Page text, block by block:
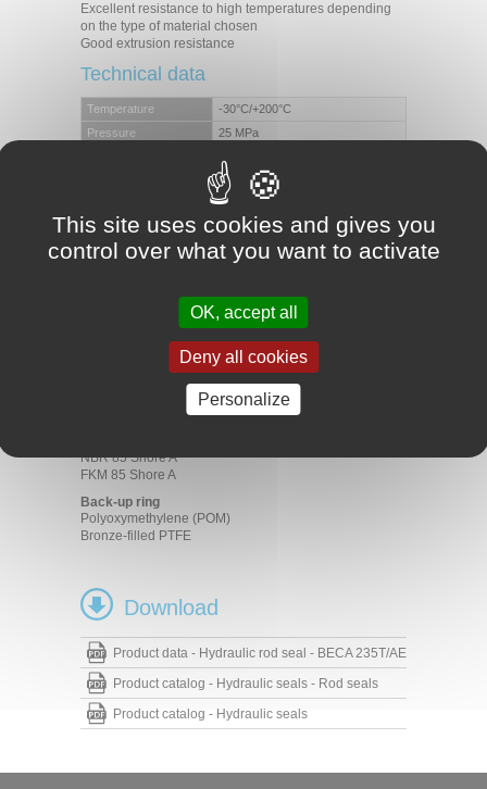
Excellent resistance to high temperatures depending
on the type of material chosen
Good extrusion resistance
Technical data
Temperature
-30°C/+200°C
Pressure
25 MPa
Mineral hydraulic oils
Fire-resistant liquids
Water
Others (contact our experts)
Standard cylinders
NBR 85 Shore A
FKM 85 Shore A
Back-up ring
Polyoxymethylene (POM)
Bronze-filled PTFE
Download
Product data - Hydraulic rod seal - BECA 235T/AE
Product catalog - Hydraulic seals - Rod seals
Product catalog - Hydraulic seals
This site uses cookies and gives you
control over what you want to activate
OK, accept all
Deny all cookies
Personalize